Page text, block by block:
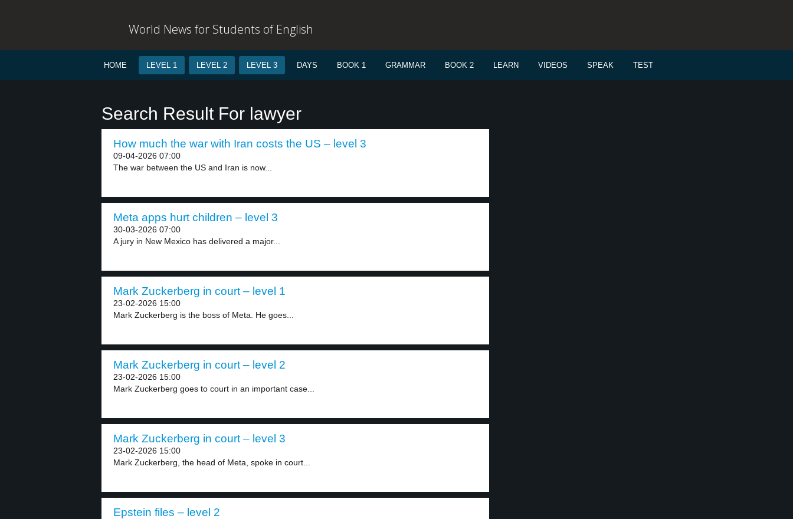
World News for Students of English
HOME LEVEL 1 LEVEL 2 LEVEL 3 DAYS BOOK 1 GRAMMAR BOOK 2 LEARN VIDEOS SPEAK TEST
Search Result For lawyer
How much the war with Iran costs the US – level 3
09-04-2026 07:00
The war between the US and Iran is now...
Meta apps hurt children – level 3
30-03-2026 07:00
A jury in New Mexico has delivered a major...
Mark Zuckerberg in court – level 1
23-02-2026 15:00
Mark Zuckerberg is the boss of Meta. He goes...
Mark Zuckerberg in court – level 2
23-02-2026 15:00
Mark Zuckerberg goes to court in an important case...
Mark Zuckerberg in court – level 3
23-02-2026 15:00
Mark Zuckerberg, the head of Meta, spoke in court...
Epstein files – level 2